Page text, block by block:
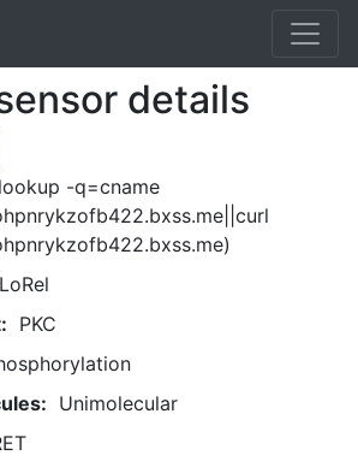
details
-q=cname
PKC
Unimolecular